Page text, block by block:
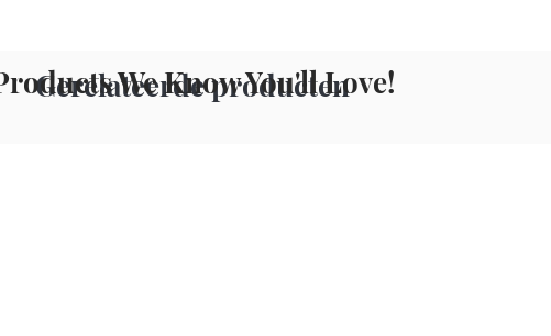
Gerelateerde producten
We Know You'll Love!